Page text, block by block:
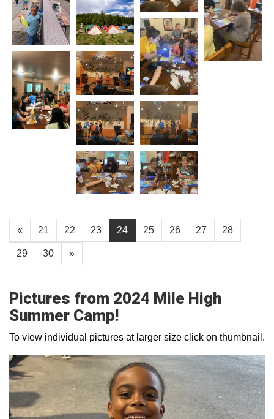
« 21 22 23 24 25 26 27 28
29 30 »
Pictures from 2024 Mile High
Summer Camp!
To view individual pictures at larger size click on thumbnail.